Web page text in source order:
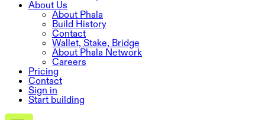
About Us
About Phala
Build History
Contact
Wallet, Stake, Bridge
About Phala Network
Careers
Pricing
Contact
Sign in
Start building